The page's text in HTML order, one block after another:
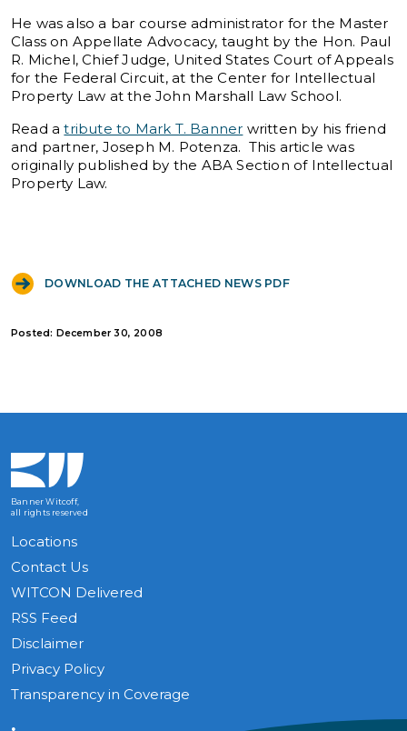
He was also a bar course administrator for the Master
Class on Appellate Advocacy, taught by the Hon. Paul
R. Michel, Chief Judge, United States Court of Appeals
for the Federal Circuit, at the Center for Intellectual
Property Law at the John Marshall Law School.
Read atribute to Mark T. Banner written by his friend
and partner, Joseph M. Potenza. This article was
originally published by the ABA Section of Intellectual
Property Law.
DOWNLOAD THE ATTACHED NEWS PDF
Posted: December 30, 2008
Banner Witcoff,
all rights reserved
Locations
Contact Us
WITCON Delivered
RSS Feed
Disclaimer
Privacy Policy
Transparency in Coverage